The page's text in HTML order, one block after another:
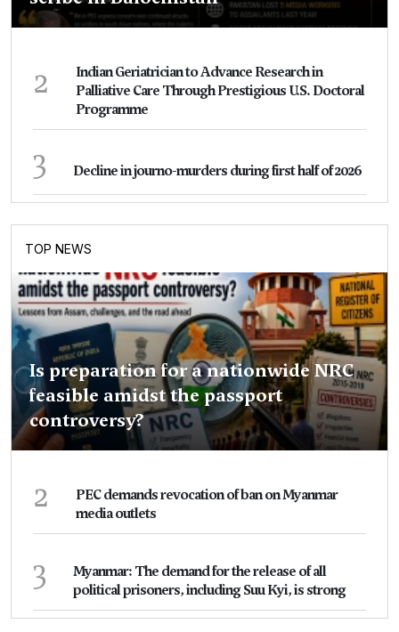
2
Indian Geriatrician to Advance Research in
Palliative Care Through Prestigious U.S. Doctoral
Programme
3 Decline in journo-murders during first half of 2026
TOP NEWS
Is preparation for a nationwide NRC
feasible amidst the passport
controversy?
2
PEC demands revocation of ban on Myanmar
media outlets
3
Myanmar: The demand for the release of all
political prisoners, including Suu Kyi, is strong